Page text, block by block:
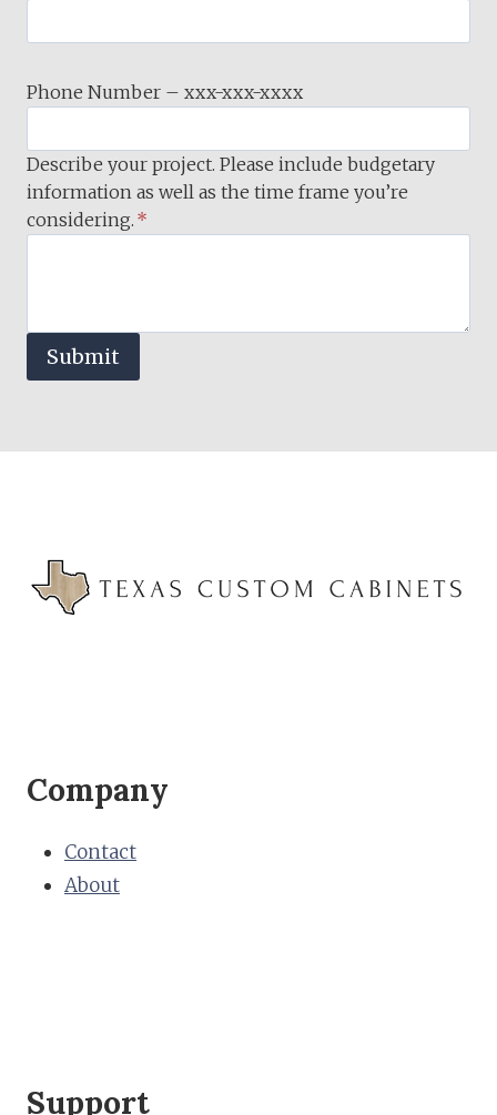
Phone Number – xxx-xxx-xxxx
Describe your project. Please include budgetary
information as well as the time frame you’re
considering. *
Submit
Company
Contact
About
Support